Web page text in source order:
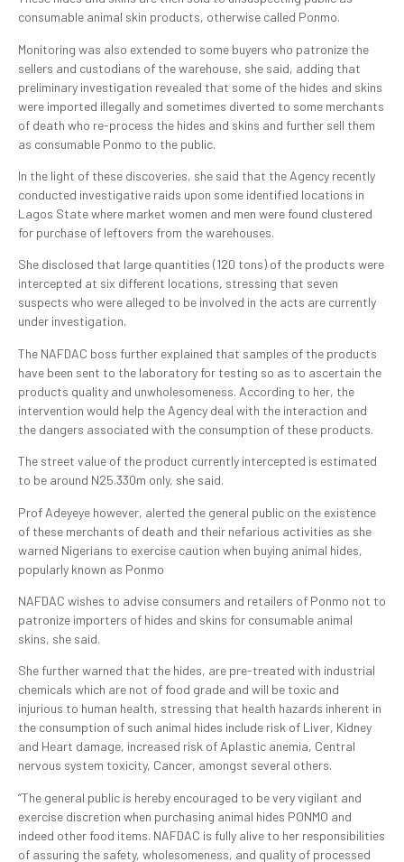
consumable animal skin products, otherwise called Ponmo.
Monitoring was also extended to some buyers who patronize the
sellers and custodians of the warehouse, she said, adding that
preliminary investigation revealed that some of the hides and skins
were imported illegally and sometimes diverted to some merchants
of death who re-process the hides and skins and further sell them
as consumable Ponmo to the public.
In the light of these discoveries, she said that the Agency recently
conducted investigative raids upon some identified locations in
Lagos State where market women and men were found clustered
for purchase of leftovers from the warehouses.
She disclosed that large quantities (120 tons) of the products were
intercepted at six different locations, stressing that seven
suspects who were alleged to be involved in the acts are currently
under investigation.
The NAFDAC boss further explained that samples of the products
have been sent to the laboratory for testing so as to ascertain the
products quality and unwholesomeness. According to her, the
intervention would help the Agency deal with the interaction and
the dangers associated with the consumption of these products.
The street value of the product currently intercepted is estimated
to be around N25.330m only, she said.
Prof Adeyeye however, alerted the general public on the existence
of these merchants of death and their nefarious activities as she
warned Nigerians to exercise caution when buying animal hides,
popularly known as Ponmo
NAFDAC wishes to advise consumers and retailers of Ponmo not to
patronize importers of hides and skins for consumable animal
skins, she said.
She further warned that the hides, are pre-treated with industrial
chemicals which are not of food grade and will be toxic and
injurious to human health, stressing that health hazards inherent in
the consumption of such animal hides include risk of Liver, Kidney
and Heart damage, increased risk of Aplastic anemia, Central
nervous system toxicity, Cancer, amongst several others.
“The general public is hereby encouraged to be very vigilant and
exercise discretion when purchasing animal hides PONMO and
indeed other food items. NAFDAC is fully alive to her responsibilities
of assuring the safety, wholesomeness, and quality of processed